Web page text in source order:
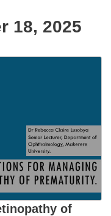
18, 2025
of